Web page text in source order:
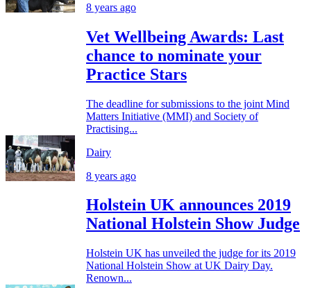
8 years ago
Vet Wellbeing Awards: Last
chance to nominate your
Practice Stars
The deadline for submissions to the joint Mind
Matters Initiative (MMI) and Society of
Practising...
Dairy
8 years ago
Holstein UK announces 2019
National Holstein Show Judge
Holstein UK has unveiled the judge for its 2019
National Holstein Show at UK Dairy Day.
Renown...